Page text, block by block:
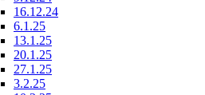
16.12.24
6.1.25
13.1.25
20.1.25
27.1.25
3.2.25